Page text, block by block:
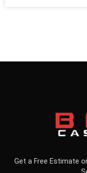
Get a Free Estimate